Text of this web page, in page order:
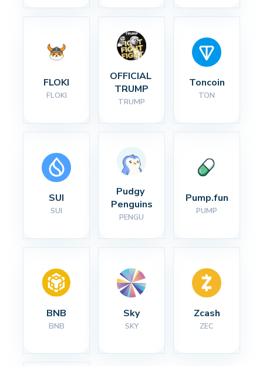
FLOKI
FLOKI
OFFICIAL
TRUMP
TRUMP
Toncoin
TON
SUI
SUI
Pudgy
Penguins
PENGU
Pump.fun
PUMP
BNB
BNB
Sky
SKY
Zcash
ZEC